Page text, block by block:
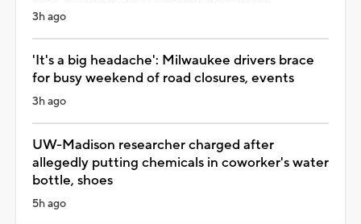
3h ago
'It's a big headache': Milwaukee drivers brace
for busy weekend of road closures, events
3h ago
UW-Madison researcher charged after
allegedly putting chemicals in coworker's water
bottle, shoes
5h ago